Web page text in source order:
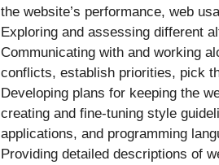
the website’s performance, web
Exploring and assessing different
Communicating with and working
conflicts, establish priorities, pick
Developing plans for keeping the
creating and fine-tuning style
applications, and programming
Providing detailed descriptions of